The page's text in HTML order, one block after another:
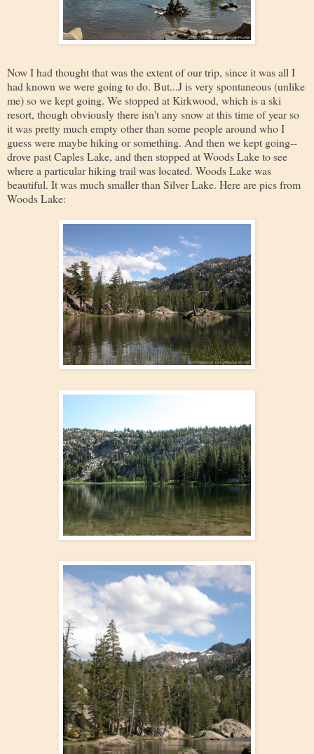
Now I had thought that was the extent of our trip, since it was all I
had known we were going to do. But...J is very spontaneous (unlike
me) so we kept going. We stopped at Kirkwood, which is a ski
resort, though obviously there isn't any snow at this time of year so
it was pretty much empty other than some people around who I
guess were maybe hiking or something. And then we kept going--
drove past Caples Lake, and then stopped at Woods Lake to see
where a particular hiking trail was located. Woods Lake was
beautiful. It was much smaller than Silver Lake. Here are pics from
Woods Lake: